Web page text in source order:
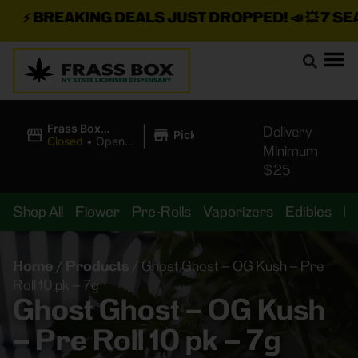
BREAKING DEALS JUST DROPPED!📣 💥7
Frass Box
Cannabis
Closed • Opens
| Pickup
Delivery
Minimum
$25
Shop All Flower Pre-Rolls Vaporizers Edibles
Home / Products / Ghost Ghost – OG Kush – Pre
Roll 10 pk – 7g
Ghost Ghost – OG Kush
– Pre Roll 10 pk – 7g